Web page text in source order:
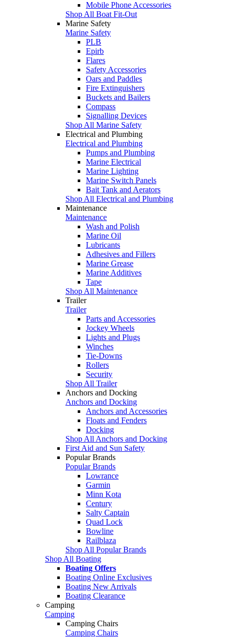
Mobile Phone Accessories
Shop All Boat Fit-Out
Marine Safety
Marine Safety
PLB
Epirb
Flares
Safety Accessories
Oars and Paddles
Fire Extinguishers
Buckets and Bailers
Compass
Signalling Devices
Shop All Marine Safety
Electrical and Plumbing
Electrical and Plumbing
Pumps and Plumbing
Marine Electrical
Marine Lighting
Marine Switch Panels
Bait Tank and Aerators
Shop All Electrical and Plumbing
Maintenance
Maintenance
Wash and Polish
Marine Oil
Lubricants
Adhesives and Fillers
Marine Grease
Marine Additives
Tape
Shop All Maintenance
Trailer
Trailer
Parts and Accessories
Jockey Wheels
Lights and Plugs
Winches
Tie-Downs
Rollers
Security
Shop All Trailer
Anchors and Docking
Anchors and Docking
Anchors and Accessories
Floats and Fenders
Docking
Shop All Anchors and Docking
First Aid and Sun Safety
Popular Brands
Popular Brands
Lowrance
Garmin
Minn Kota
Century
Salty Captain
Quad Lock
Bowline
Railblaza
Shop All Popular Brands
Shop All Boating
Boating Offers
Boating Online Exclusives
Boating New Arrivals
Boating Clearance
Camping
Camping
Camping Chairs
Camping Chairs